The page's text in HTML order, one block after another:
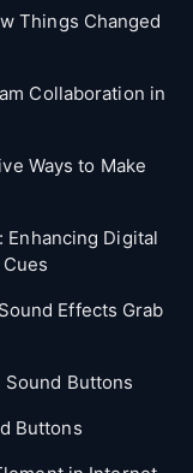
Things Changed
Collaboration in
Ways to Make
Enhancing Digital
Effects Grab
Buttons
Buttons